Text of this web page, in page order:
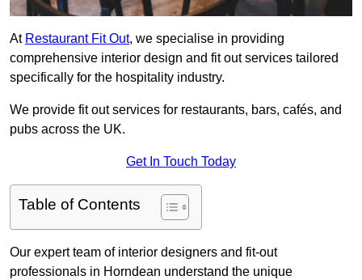
At Restaurant Fit Out, we specialise in providing
comprehensive interior design and fit out services tailored
specifically for the hospitality industry.
We provide fit out services for restaurants, bars, cafés, and
pubs across the UK.
Get In Touch Today
Table of Contents
Our expert team of interior designers and fit-out
professionals in Horndean understand the unique